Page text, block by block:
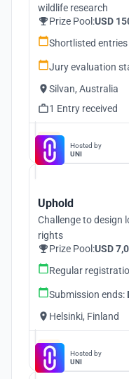
wildlife research
Prize Pool:USD
Shortlisted
Jury evaluation
Silvan, Australia
1 Entry received
Hosted by
UNI
Uphold
Challenge to design
rights
Prize Pool:USD
Regular
Submission ends:
Helsinki, Finland
Hosted by
UNI